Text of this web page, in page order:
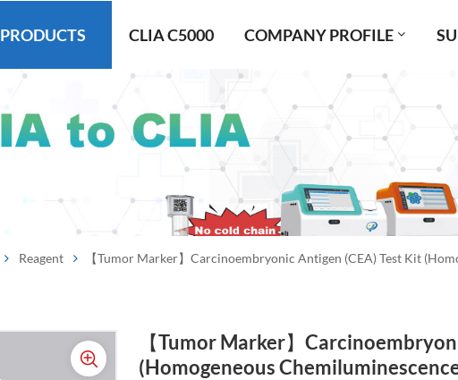
PRODUCTS CLIA C5000 COMPANY PROFILE
Reagent 【Tumor Marker】Carcinoembryonic Antigen (CEA) Test Kit
【Tumor Marker】
(Homogeneous